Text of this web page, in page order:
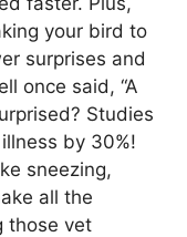
your bird to
surprises and
once said, “A
Studies
by 30%!
sneezing,
all the
those vet